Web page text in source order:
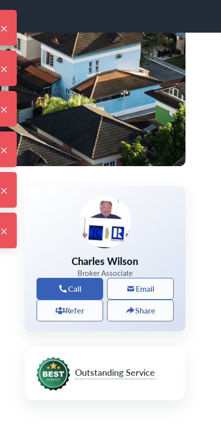
Charles Wilson
Broker Associate
Call
Email
Refer
Share
Outstanding Service